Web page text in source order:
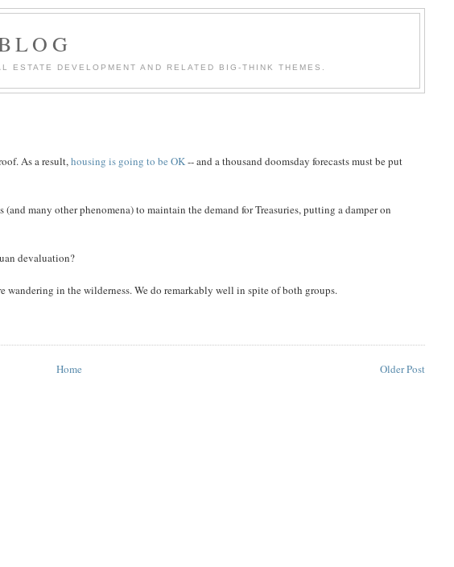
DEVELOPMENT AND RELATED BIG-THINK THEMES.
As a result,housing is going to be OK-- and a thousand doomsday forecasts must be put
many other phenomena) to maintain the demand for Treasuries, putting a damper on
devaluation?
wandering in the wilderness. We do remarkably well in spite of both groups.
Older Post
Home